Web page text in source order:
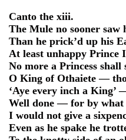
Canto the xiii.
The Mule no sooner saw
Than he prick’d up his
At least unhappy Prince
No more a Princess shall
O King of Othaiete —
‘Aye every inch a King’
Well done — for by
I would not give a
Even as he spake he